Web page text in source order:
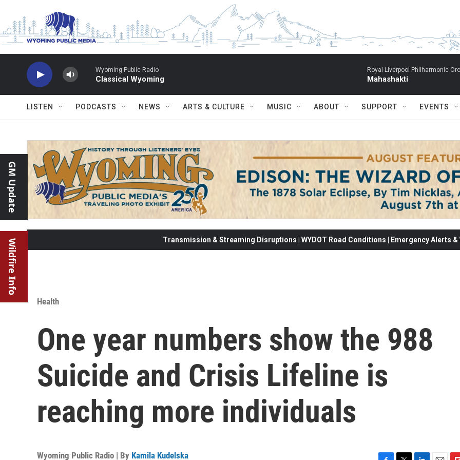
Wyoming Public Radio
Classical Wyoming
Royal Liverpool Philharmonic
Mahashakti
LISTEN PODCASTS NEWS ARTS & CULTURE MUSIC ABOUT SUPPORT EVENTS
GM Update
Wildfire Info Transmission & Streaming Disruptions | WYDOT Road Conditions | Emergency Alerts
Health
One year numbers show the 988
Suicide and Crisis Lifeline is
reaching more individuals
Wyoming Public Radio | By Kamila Kudelska